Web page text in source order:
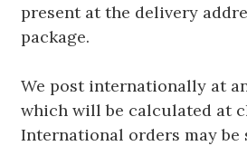
present at the delivery
package.
We post internationally at
which will be calculated at
International orders may be